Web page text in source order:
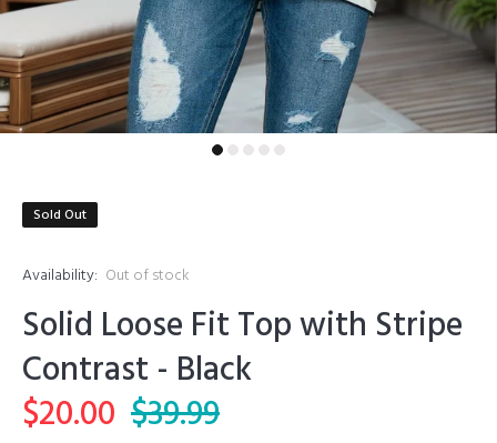
Sold Out
Availability: Out of stock
Solid Loose Fit Top with Stripe
Contrast - Black
$20.00 $39.99